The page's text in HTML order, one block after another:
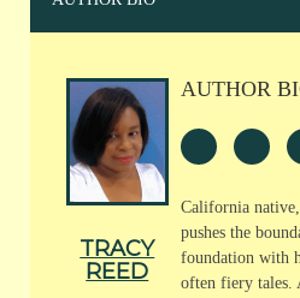
TRACY
REED
AUTHOR
California
pushes the
foundation with
often fiery tales.